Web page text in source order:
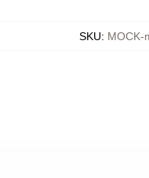
SKU: MOCK-